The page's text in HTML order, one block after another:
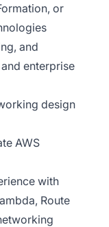
or
and
enterprise
design
AWS
with
Route